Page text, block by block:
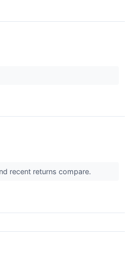
recent returns compare.